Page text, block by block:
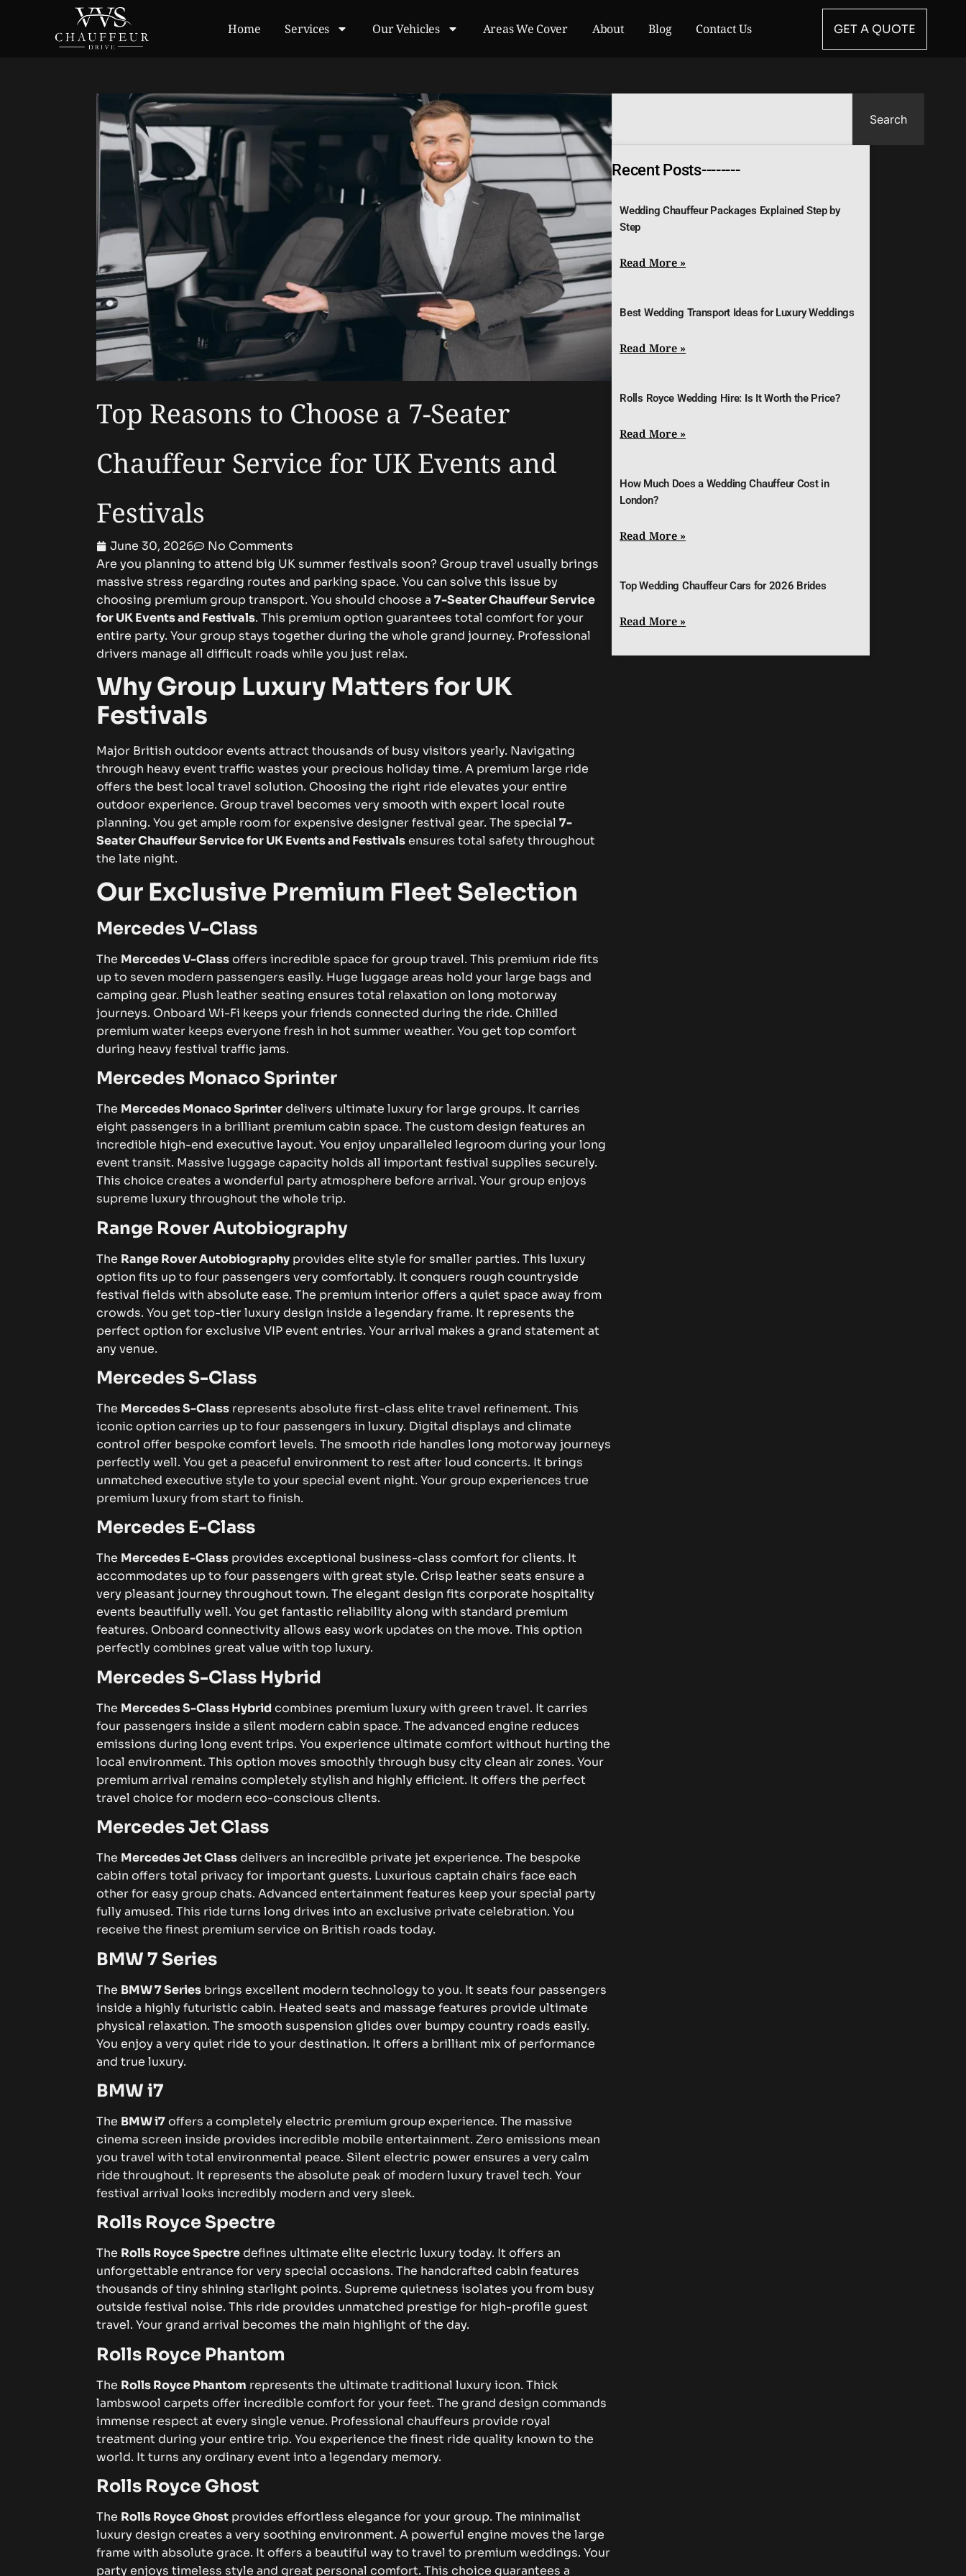
Home Services Our Vehicles Areas We Cover About Blog Contact Us GET A QUOTE
Search
Recent Posts--------
Wedding Chauffeur Packages Explained Step by
Step
Read More »
Best Wedding Transport Ideas for Luxury Weddings
Read More »
Rolls Royce Wedding Hire: Is It Worth the Price?
Read More »
How Much Does a Wedding Chauffeur Cost in
London?
Read More »
Top Wedding Chauffeur Cars for 2026 Brides
Read More »
Top Reasons to Choose a 7-Seater
Chauffeur Service for UK Events and
Festivals
June 30, 2026
No Comments
Are you planning to attend big UK summer festivals soon? Group travel usually brings
massive stress regarding routes and parking space. You can solve this issue by
choosing premium group transport. You should choose a7-Seater Chauffeur Service
for UK Events and Festivals. This premium option guarantees total comfort for your
entire party. Your group stays together during the whole grand journey. Professional
drivers manage all difficult roads while you just relax.
Why Group Luxury Matters for UK
Festivals
Major British outdoor events attract thousands of busy visitors yearly. Navigating
through heavy event traffic wastes your precious holiday time. A premium large ride
offers the best local travel solution. Choosing the right ride elevates your entire
outdoor experience. Group travel becomes very smooth with expert local route
planning. You get ample room for expensive designer festival gear. The special7-
Seater Chauffeur Service for UK Events and Festivalsensures total safety throughout
the late night.
Our Exclusive Premium Fleet Selection
Mercedes V-Class
The Mercedes V-Classoffers incredible space for group travel. This premium ride fits
up to seven modern passengers easily. Huge luggage areas hold your large bags and
camping gear. Plush leather seating ensures total relaxation on long motorway
journeys. Onboard Wi-Fi keeps your friends connected during the ride. Chilled
premium water keeps everyone fresh in hot summer weather. You get top comfort
during heavy festival traffic jams.
Mercedes Monaco Sprinter
The Mercedes Monaco Sprinterdelivers ultimate luxury for large groups. It carries
eight passengers in a brilliant premium cabin space. The custom design features an
incredible high-end executive layout. You enjoy unparalleled legroom during your long
event transit. Massive luggage capacity holds all important festival supplies securely.
This choice creates a wonderful party atmosphere before arrival. Your group enjoys
supreme luxury throughout the whole trip.
Range Rover Autobiography
The Range Rover Autobiography provides elite style for smaller parties. This luxury
option fits up to four passengers very comfortably. It conquers rough countryside
festival fields with absolute ease. The premium interior offers a quiet space away from
crowds. You get top-tier luxury design inside a legendary frame. It represents the
perfect option for exclusive VIP event entries. Your arrival makes a grand statement at
any venue.
Mercedes S-Class
The Mercedes S-Class represents absolute first-class elite travel refinement. This
iconic option carries up to four passengers in luxury. Digital displays and climate
control offer bespoke comfort levels. The smooth ride handles long motorway journeys
perfectly well. You get a peaceful environment to rest after loud concerts. It brings
unmatched executive style to your special event night. Your group experiences true
premium luxury from start to finish.
Mercedes E-Class
The Mercedes E-Class provides exceptional business-class comfort for clients. It
accommodates up to four passengers with great style. Crisp leather seats ensure a
very pleasant journey throughout town. The elegant design fits corporate hospitality
events beautifully well. You get fantastic reliability along with standard premium
features. Onboard connectivity allows easy work updates on the move. This option
perfectly combines great value with top luxury.
Mercedes S-Class Hybrid
The Mercedes S-Class Hybrid combines premium luxury with green travel. It carries
four passengers inside a silent modern cabin space. The advanced engine reduces
emissions during long event trips. You experience ultimate comfort without hurting the
local environment. This option moves smoothly through busy city clean air zones. Your
premium arrival remains completely stylish and highly efficient. It offers the perfect
travel choice for modern eco-conscious clients.
Mercedes Jet Class
The Mercedes Jet Classdelivers an incredible private jet experience. The bespoke
cabin offers total privacy for important guests. Luxurious captain chairs face each
other for easy group chats. Advanced entertainment features keep your special party
fully amused. This ride turns long drives into an exclusive private celebration. You
receive the finest premium service on British roads today.
BMW 7 Series
The BMW 7 Series brings excellent modern technology to you. It seats four passengers
inside a highly futuristic cabin. Heated seats and massage features provide ultimate
physical relaxation. The smooth suspension glides over bumpy country roads easily.
You enjoy a very quiet ride to your destination. It offers a brilliant mix of performance
and true luxury.
BMW i7
The BMW i7offers a completely electric premium group experience. The massive
cinema screen inside provides incredible mobile entertainment. Zero emissions mean
you travel with total environmental peace. Silent electric power ensures a very calm
ride throughout. It represents the absolute peak of modern luxury travel tech. Your
festival arrival looks incredibly modern and very sleek.
Rolls Royce Spectre
The Rolls Royce Spectredefines ultimate elite electric luxury today. It offers an
unforgettable entrance for very special occasions. The handcrafted cabin features
thousands of tiny shining starlight points. Supreme quietness isolates you from busy
outside festival noise. This ride provides unmatched prestige for high-profile guest
travel. Your grand arrival becomes the main highlight of the day.
Rolls Royce Phantom
The Rolls Royce Phantom represents the ultimate traditional luxury icon. Thick
lambswool carpets offer incredible comfort for your feet. The grand design commands
immense respect at every single venue. Professional chauffeurs provide royal
treatment during your entire trip. You experience the finest ride quality known to the
world. It turns any ordinary event into a legendary memory.
Rolls Royce Ghost
The Rolls Royce Ghost provides effortless elegance for your group. The minimalist
luxury design creates a very soothing environment. A powerful engine moves the large
frame with absolute grace. It offers a beautiful way to travel to premium weddings. Your
party enjoys timeless style and great personal comfort. This choice guarantees a